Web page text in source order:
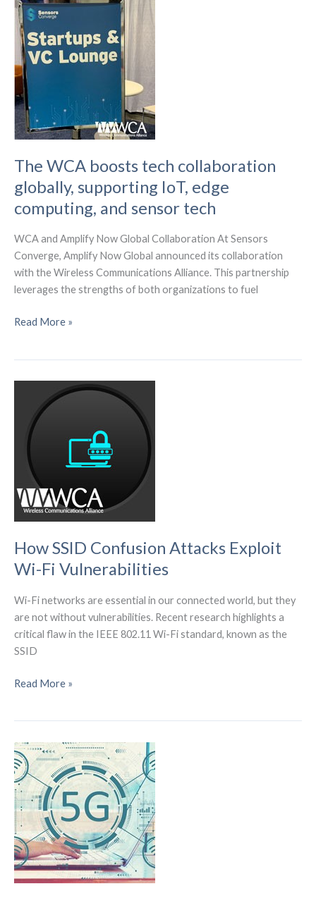
of
Wireless
Connectivity
The WCA boosts tech collaboration
globally, supporting IoT, edge
computing, and sensor tech
WCA and Amplify Now Global Collaboration At Sensors
Converge, Amplify Now Global announced its collaboration
with the Wireless Communications Alliance. This partnership
leverages the strengths of both organizations to fuel
The
collaboration
globally,
supporting
IoT,
edge
computing,
and
sensor
tech
Read More »
How SSID Confusion Attacks Exploit
Wi-Fi Vulnerabilities
Wi-Fi networks are essential in our connected world, but they
are not without vulnerabilities. Recent research highlights a
critical flaw in the IEEE 802.11 Wi-Fi standard, known as the
SSID
How
Exploit
Wi-
Fi
Vulnerabilities
Read More »